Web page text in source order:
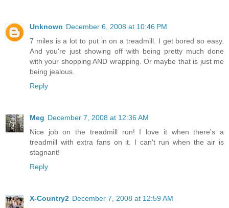
Unknown December 6, 2008 at 10:46 PM
7 miles is a lot to put in on a treadmill. I get bored so easy.
And you're just showing off with being pretty much done
with your shopping AND wrapping. Or maybe that is just me
being jealous.
Reply
Meg December 7, 2008 at 12:36 AM
Nice job on the treadmill run! I love it when there's a
treadmill with extra fans on it. I can't run when the air is
stagnant!
Reply
X-Country2 December 7, 2008 at 12:59 AM